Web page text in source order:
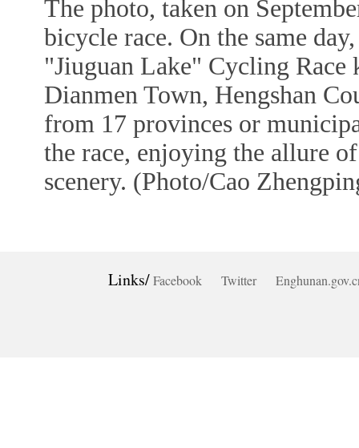
The photo, taken on
bicycle race. On the same
"Jiuguan Lake" Cycling Race
Dianmen Town, Hengshan
from 17 provinces or
the race, enjoying the allure
scenery. (Photo/Cao
Links/Facebook Twitter